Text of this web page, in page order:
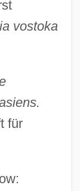
vostoka
für